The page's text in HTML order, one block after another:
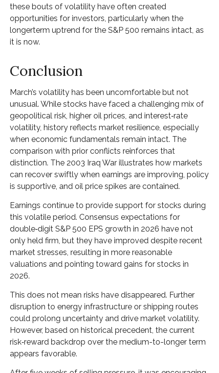
these bouts of volatility have often created
opportunities for investors, particularly when the
longerterm uptrend for the S&P 500 remains intact, as
it is now.
Conclusion
March’s volatility has been uncomfortable but not
unusual. While stocks have faced a challenging mix of
geopolitical risk, higher oil prices, and interest‑rate
volatility, history reflects market resilience, especially
when economic fundamentals remain intact. The
comparison with prior conflicts reinforces that
distinction. The 2003 Iraq War illustrates how markets
can recover swiftly when earnings are improving, policy
is supportive, and oil price spikes are contained.
Earnings continue to provide support for stocks during
this volatile period. Consensus expectations for
double‑digit S&P 500 EPS growth in 2026 have not
only held firm, but they have improved despite recent
market stresses, resulting in more reasonable
valuations and pointing toward gains for stocks in
2026.
This does not mean risks have disappeared. Further
disruption to energy infrastructure or shipping routes
could prolong uncertainty and drive market volatility.
However, based on historical precedent, the current
risk‑reward backdrop over the medium-to-longer term
appears favorable.